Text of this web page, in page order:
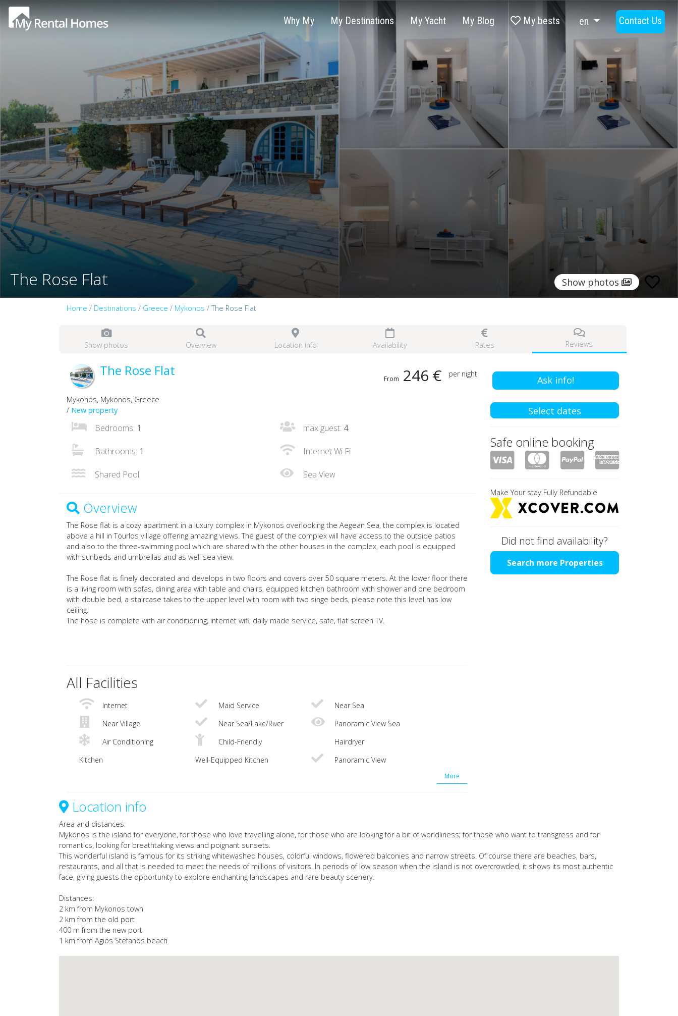
Why My My Destinations My Yacht My Blog My bests en Contact Us
The Rose Flat Show photos
Home / Destinations / Greece / Mykonos / The Rose Flat
Show photos Overview Location info Availability Rates Reviews
The Rose Flat
From 246 € per night
Ask info!
Mykonos, Mykonos, Greece
/ New property
Bedrooms: 1 max guest: 4
Bathrooms: 1 Internet Wi Fi
Shared Pool Sea View
Overview
The Rose flat is a cozy apartment in a luxury complex in Mykonos overlooking the Aegean Sea, the complex is located
above a hill in Tourlos village offering amazing views. The guest of the complex will have access to the outside patios
and also to the three-swimming pool which are shared with the other houses in the complex, each pool is equipped
with sunbeds and umbrellas and as well sea view.
The Rose flat is finely decorated and develops in two floors and covers over 50 square meters. At the lower floor there
is a living room with sofas, dining area with table and chairs, equipped kitchen bathroom with shower and one bedroom
with double bed, a staircase takes to the upper level with room with two singe beds, please note this level has low
ceiling.
The hose is complete with air conditioning, internet wifi, daily made service, safe, flat screen TV.
All Facilities
Internet Maid Service
Near Sea
Near Village
Near Sea/Lake/River
Panoramic View Sea
Air Conditioning
Child-Friendly
Hairdryer
Kitchen
Well-Equipped Kitchen Panoramic View
More
Select dates
Safe online booking
Make Your stay Fully Refundable
Did not find availability?
Search more Properties
Location info
Area and distances:
Mykonos is the island for everyone, for those who love travelling alone, for those who are looking for a bit of worldliness; for those who want to transgress and for
romantics, looking for breathtaking views and poignant sunsets.
This wonderful island is famous for its striking whitewashed houses, colorful windows, flowered balconies and narrow streets. Of course there are beaches, bars,
restaurants, and all that is needed to meet the needs of millions of visitors. In periods of low season when the island is not overcrowded, it shows its most authentic
face, giving guests the opportunity to explore enchanting landscapes and rare beauty scenery.
Distances:
2 km from Mykonos town
2 km from the old port
400 m from the new port
1 km from Agios Stefanos beach